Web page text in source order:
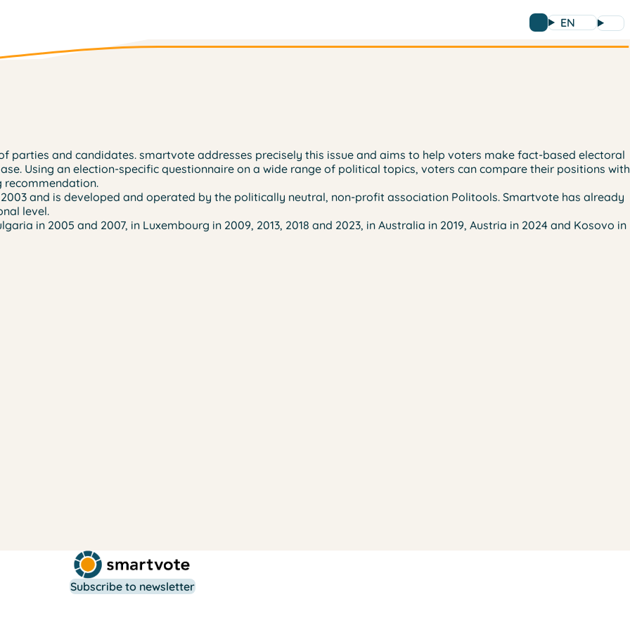
EN
and candidates. smartvote addresses precisely this issue and aims to help voters make fact-based electoral
Using an election-specific questionnaire on a wide range of political topics, voters can compare their positions with
recommendation.
and is developed and operated by the politically neutral, non-profit association Politools. Smartvote has already
level.
in 2005 and 2007, in Luxembourg in 2009, 2013, 2018 and 2023, in Australia in 2019, Austria in 2024 and Kosovo in
Subscribe to newsletter